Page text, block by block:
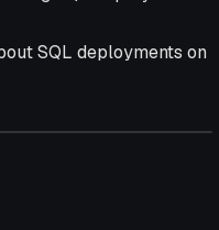
SQL deployments on